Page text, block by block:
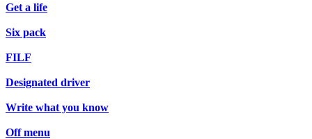
Get a life
Six pack
FILF
Designated driver
Write what you know
Off menu